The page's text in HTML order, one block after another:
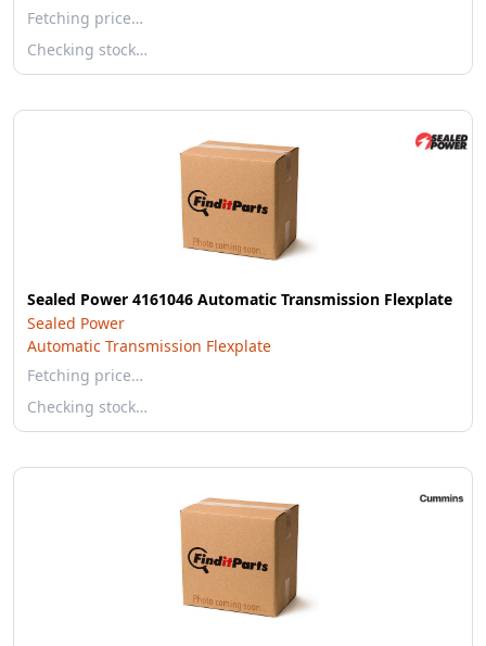
Fetching price…
Checking stock…
Sealed Power 4161046 Automatic Transmission Flexplate
Sealed Power
Automatic Transmission Flexplate
Fetching price…
Checking stock…